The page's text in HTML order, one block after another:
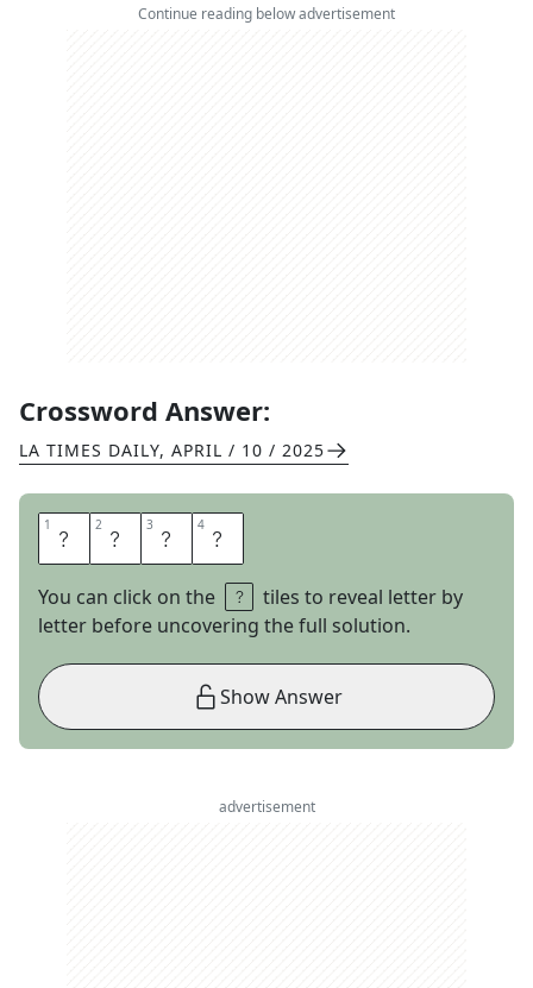
Continue reading below advertisement
Crossword Answer:
LA TIMES DAILY, APRIL / 10 / 2025
1 S 2 H 3 O 4 W
You can click on the
tiles to reveal letter by
letter before uncovering the full solution.
Show Answer
advertisement